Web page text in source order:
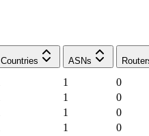
Countries ASNs
1
0
1
0
1
0
1
0